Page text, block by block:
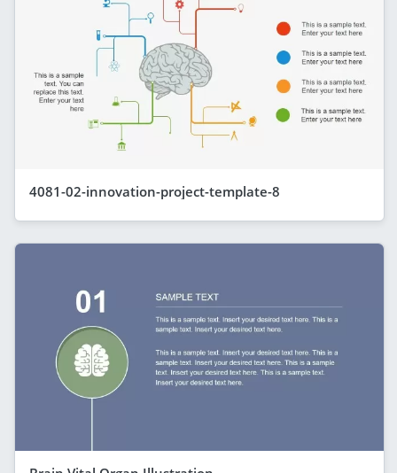
4081-02-innovation-project-template-8